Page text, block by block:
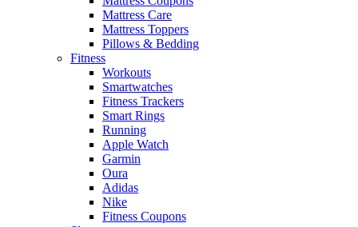
Mattress Care
Mattress Toppers
Pillows & Bedding
Fitness
Workouts
Smartwatches
Fitness Trackers
Smart Rings
Running
Apple Watch
Garmin
Oura
Adidas
Nike
Fitness Coupons